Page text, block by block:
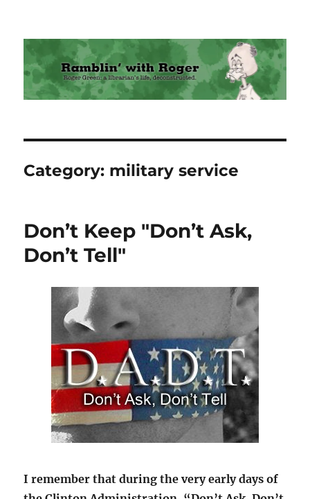
Ramblin' with Roger
Category: military service
Don’t Keep "Don’t Ask,
Don’t Tell"
I remember that during the very early days of